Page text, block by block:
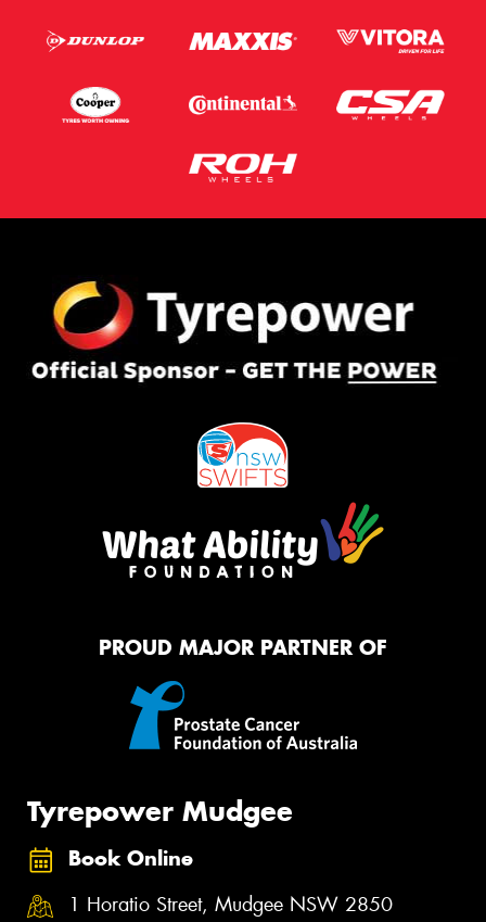
PROUD MAJOR PARTNER OF
Tyrepower Mudgee
Book Online
1 Horatio Street, Mudgee NSW 2850